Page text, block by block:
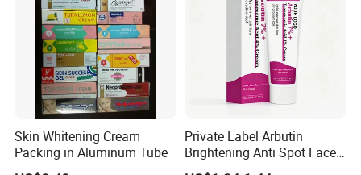
Skin Whitening Cream
Packing in Aluminum Tube
Private Label Arbutin
Brightening Anti Spot Face
Cream, Dark Spot Removal